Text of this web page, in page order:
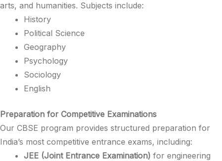
arts, and humanities. Subjects include:​
History​
Political Science​
Geography​
Psychology​
Sociology​
English​
Preparation for Competitive Examinations
Our CBSE program provides structured preparation for
India’s most competitive entrance exams, including:​
JEE (Joint Entrance Examination) for engineering